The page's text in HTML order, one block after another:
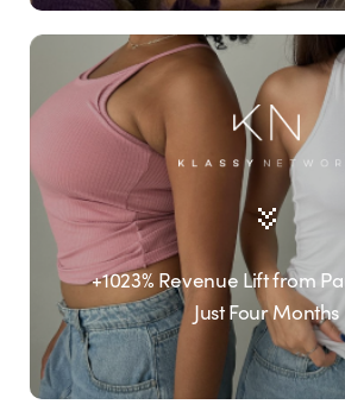
+1023% Revenue Lift from
Just Four Months